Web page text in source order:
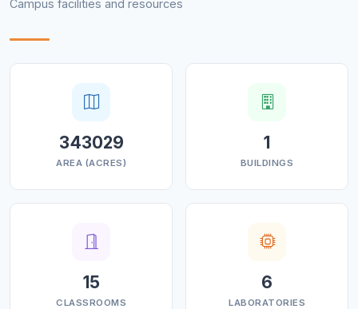
competitions.
Campus facilities and resources
343029
AREA (ACRES)
1
BUILDINGS
15
CLASSROOMS
6
LABORATORIES